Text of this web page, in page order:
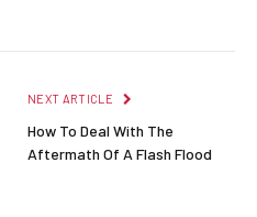
NEXT ARTICLE
How To Deal With The
Aftermath Of A Flash Flood